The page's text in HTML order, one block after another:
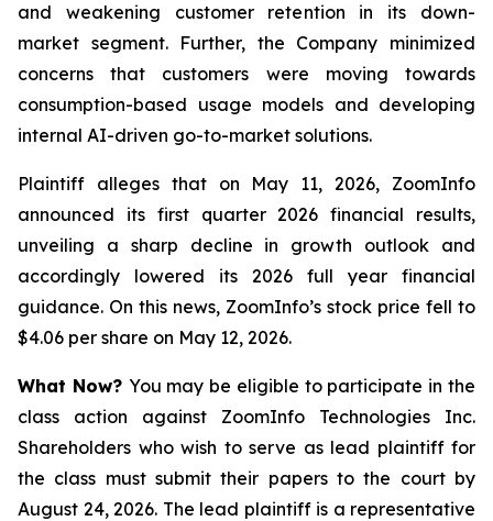
and weakening customer retention in its down-
market segment. Further, the Company minimized
concerns that customers were moving towards
consumption-based usage models and developing
internal AI-driven go-to-market solutions.
Plaintiff alleges that on May 11, 2026, ZoomInfo
announced its first quarter 2026 financial results,
unveiling a sharp decline in growth outlook and
accordingly lowered its 2026 full year financial
guidance. On this news, ZoomInfo’s stock price fell to
$4.06 per share on May 12, 2026.
What Now? You may be eligible to participate in the
class action against ZoomInfo Technologies Inc.
Shareholders who wish to serve as lead plaintiff for
the class must submit their papers to the court by
August 24, 2026. The lead plaintiff is a representative